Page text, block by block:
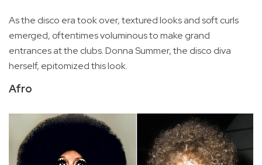
As the disco era took over, textured looks and soft curls
emerged, oftentimes voluminous to make grand
entrances at the clubs. Donna Summer, the disco diva
herself, epitomized this look.
Afro